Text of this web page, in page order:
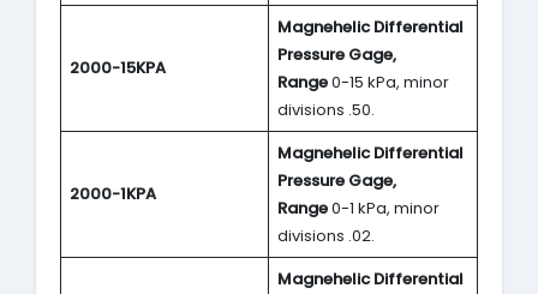
2000-15KPA
Magnehelic Differential
Pressure Gage,
Range0-15 kPa, minor
divisions .50.
2000-1KPA
Magnehelic Differential
Pressure Gage,
Range0-1 kPa, minor
divisions .02.
Magnehelic Differential